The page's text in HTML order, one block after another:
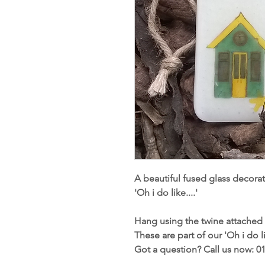
A beautiful fused glass
'Oh i do like....'
Hang using the twine
These are part of our 'Oh i do
Got a question? Call us now: